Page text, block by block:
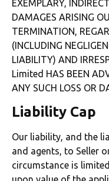
EXEMPLARY,
DAMAGES ARISING
TERMINATION,
(INCLUDING
LIABILITY) AND
Limited HAS BEEN
ANY SUCH LOSS OR
Liability Cap
Our liability, and the
and agents, to Seller
circumstance is